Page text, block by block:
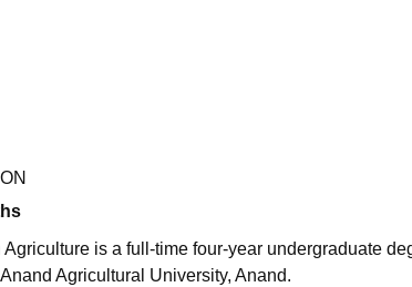
is a full-time four-year undergraduate
Agricultural University, Anand.